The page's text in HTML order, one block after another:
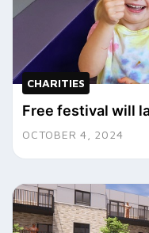
CHARITIES
Free festival will
OCTOBER 4, 2024